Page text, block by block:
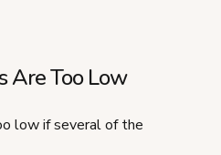
Are Too Low
low if several of the